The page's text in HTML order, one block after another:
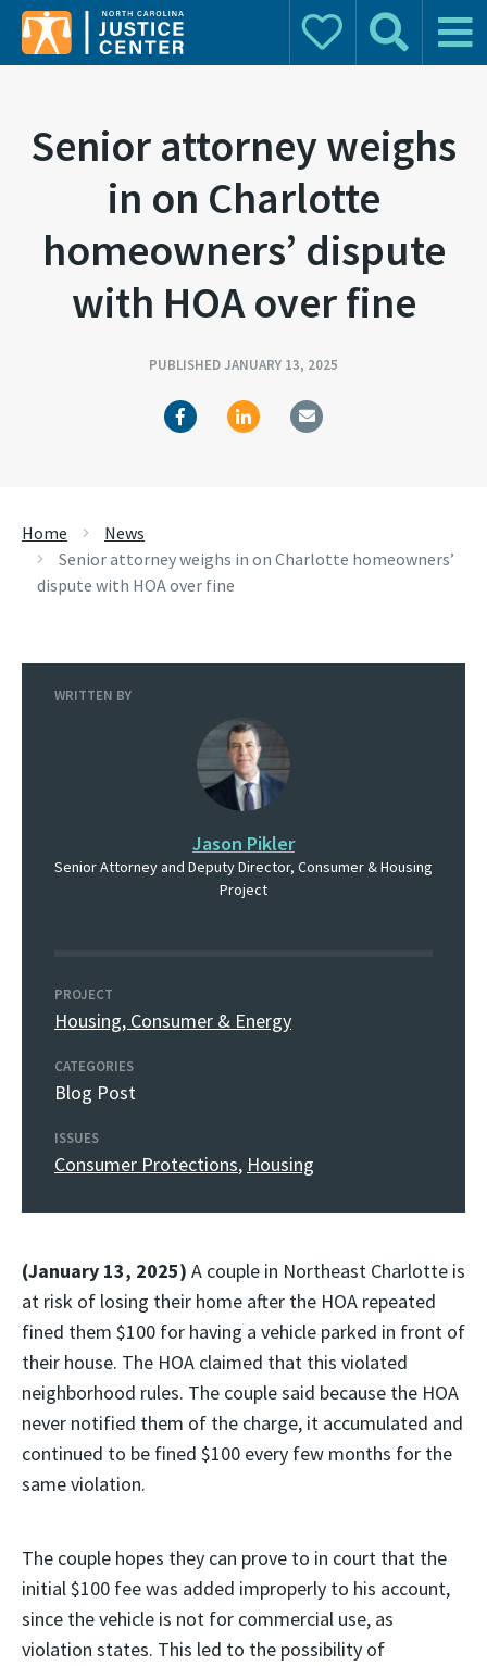
Donate Search Main
Senior attorney weighs
in on Charlotte
homeowners’ dispute
with HOA over fine
PUBLISHED JANUARY 13, 2025
Home
News
Senior attorney weighs in on Charlotte homeowners’
dispute with HOA over fine
WRITTEN BY
Jason Pikler
Senior Attorney and Deputy Director, Consumer & Housing
Project
PROJECT
Housing, Consumer & Energy
CATEGORIES
Blog Post
ISSUES
Consumer Protections, Housing
(January 13, 2025) A couple in Northeast Charlotte is
at risk of losing their home after the HOA repeated
fined them $100 for having a vehicle parked in front of
their house. The HOA claimed that this violated
neighborhood rules. The couple said because the HOA
never notified them of the charge, it accumulated and
continued to be fined $100 every few months for the
same violation.
The couple hopes they can prove to in court that the
initial $100 fee was added improperly to his account,
since the vehicle is not for commercial use, as
violation states. This led to the possibility of